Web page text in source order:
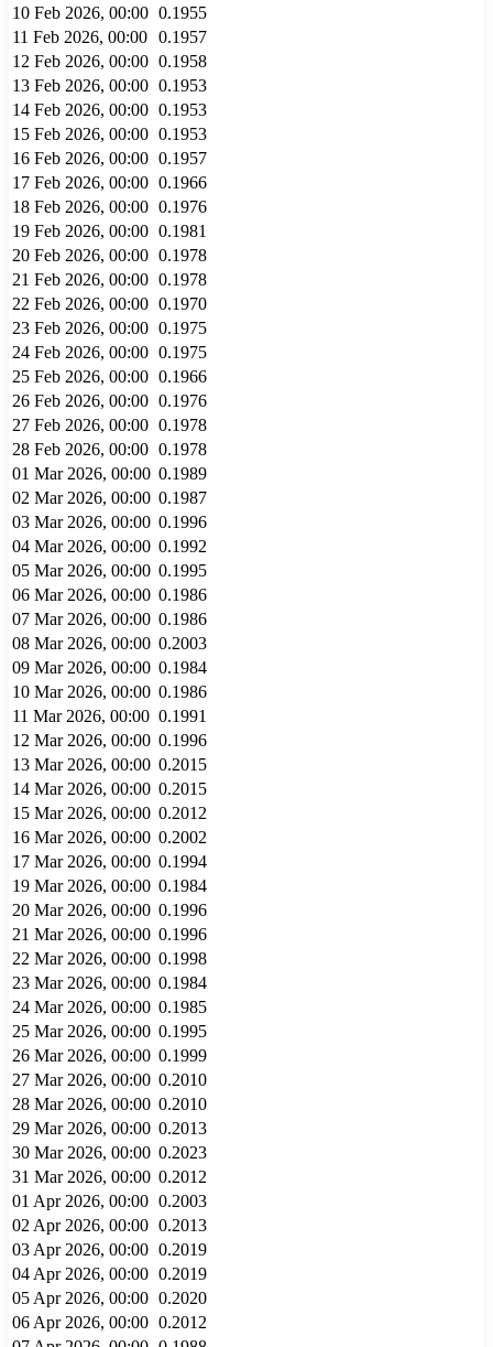
10 Feb 2026, 00:00 0.1955
11 Feb 2026, 00:00 0.1957
12 Feb 2026, 00:00 0.1958
13 Feb 2026, 00:00 0.1953
14 Feb 2026, 00:00 0.1953
15 Feb 2026, 00:00 0.1953
16 Feb 2026, 00:00 0.1957
17 Feb 2026, 00:00 0.1966
18 Feb 2026, 00:00 0.1976
19 Feb 2026, 00:00 0.1981
20 Feb 2026, 00:00 0.1978
21 Feb 2026, 00:00 0.1978
22 Feb 2026, 00:00 0.1970
23 Feb 2026, 00:00 0.1975
24 Feb 2026, 00:00 0.1975
25 Feb 2026, 00:00 0.1966
26 Feb 2026, 00:00 0.1976
27 Feb 2026, 00:00 0.1978
28 Feb 2026, 00:00 0.1978
01 Mar 2026, 00:00 0.1989
02 Mar 2026, 00:00 0.1987
03 Mar 2026, 00:00 0.1996
04 Mar 2026, 00:00 0.1992
05 Mar 2026, 00:00 0.1995
06 Mar 2026, 00:00 0.1986
07 Mar 2026, 00:00 0.1986
08 Mar 2026, 00:00 0.2003
09 Mar 2026, 00:00 0.1984
10 Mar 2026, 00:00 0.1986
11 Mar 2026, 00:00 0.1991
12 Mar 2026, 00:00 0.1996
13 Mar 2026, 00:00 0.2015
14 Mar 2026, 00:00 0.2015
15 Mar 2026, 00:00 0.2012
16 Mar 2026, 00:00 0.2002
17 Mar 2026, 00:00 0.1994
19 Mar 2026, 00:00 0.1984
20 Mar 2026, 00:00 0.1996
21 Mar 2026, 00:00 0.1996
22 Mar 2026, 00:00 0.1998
23 Mar 2026, 00:00 0.1984
24 Mar 2026, 00:00 0.1985
25 Mar 2026, 00:00 0.1995
26 Mar 2026, 00:00 0.1999
27 Mar 2026, 00:00 0.2010
28 Mar 2026, 00:00 0.2010
29 Mar 2026, 00:00 0.2013
30 Mar 2026, 00:00 0.2023
31 Mar 2026, 00:00 0.2012
01 Apr 2026, 00:00 0.2003
02 Apr 2026, 00:00 0.2013
03 Apr 2026, 00:00 0.2019
04 Apr 2026, 00:00 0.2019
05 Apr 2026, 00:00 0.2020
06 Apr 2026, 00:00 0.2012